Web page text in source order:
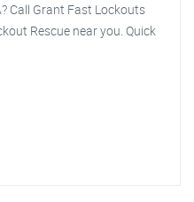
Call Grant Fast Lockouts
Rescue near you. Quick